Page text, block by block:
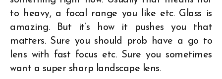
to heavy, a focal range you like etc. Glass is
amazing. But it’s how it pushes you that
matters. Sure you should prob have a go to
lens with fast focus etc. Sure you sometimes
want a super sharp landscape lens.